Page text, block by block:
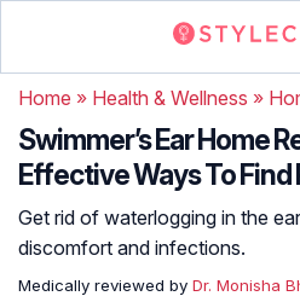
Home » Health & Wellness »
Swimmer’s Ear Home
Effective Ways To Find
Get rid of waterlogging in the
discomfort and infections.
Medically reviewed by Dr. Monisha